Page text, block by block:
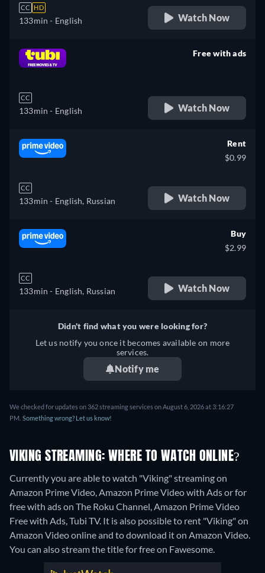
CC HD
133min - English Watch Now
CC
133min - English
Free with ads
Watch Now
CC
133min - English, Russian
Rent
$0.99
Watch Now
CC
133min - English, Russian
Buy
$2.99
Watch Now
Didn't find what you were looking for?
Let us notify you once it becomes available on more
services.
Notify me
We checked for updates on 362 streaming services on August 6, 2026 at 3:16:27
PM. Something wrong? Let us know!
VIKING STREAMING: WHERE TO WATCH ONLINE?
Currently you are able to watch "Viking" streaming on
Amazon Prime Video, Amazon Prime Video with Ads or for
free with ads on The Roku Channel, Amazon Prime Video
Free with Ads, Tubi TV. It is also possible to rent "Viking" on
Amazon Video online and to download it on Amazon Video.
You can also stream the title for free on Fawesome.